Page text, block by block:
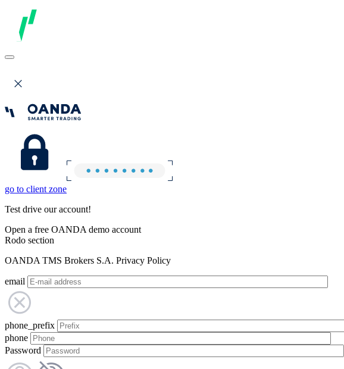
go to client zone
Test drive our account!
Open a free OANDA demo account
Rodo section
OANDA TMS Brokers S.A. Privacy Policy
email
phone_prefix
phone
Password